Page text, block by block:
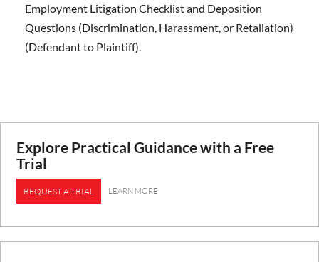
Employment Litigation Checklist and Deposition
Questions (Discrimination, Harassment, or Retaliation)
(Defendant to Plaintiff).
Explore Practical Guidance with a Free
Trial
REQUEST A TRIAL LEARN MORE